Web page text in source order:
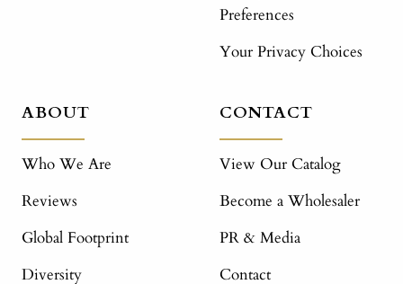
Preferences
Your Privacy Choices
ABOUT
Who We Are
Reviews
Global Footprint
Diversity
CONTACT
View Our Catalog
Become a Wholesaler
PR & Media
Contact